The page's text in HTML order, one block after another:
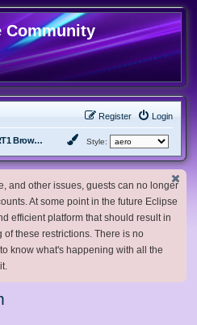
Community
Login
Register
RT1 Browser Platform Style:
and other issues, guests can no longer
At some point in the future Eclipse
efficient platform that should result in
these restrictions. There is no
know what's happening with all the